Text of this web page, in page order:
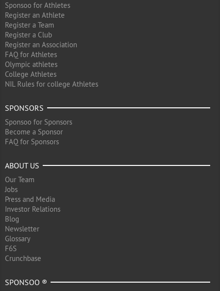
Sponsoo for Athletes
Register an Athlete
Register a Team
Register a Club
Register an Association
FAQ for Athletes
Olympic athletes
College Athletes
NIL Rules for college Athletes
SPONSORS
Sponsoo for Sponsors
Become a Sponsor
FAQ for Sponsors
ABOUT US
Our Team
Jobs
Press and Media
Investor Relations
Blog
Newsletter
Glossary
F6S
Crunchbase
SPONSOO ®